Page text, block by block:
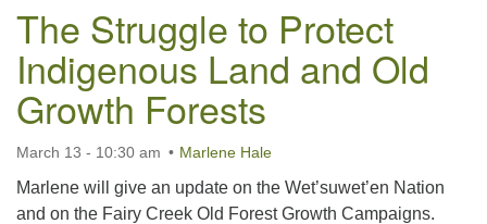
The Struggle to Protect
Indigenous Land and Old
Growth Forests
March 13 - 10:30 am Marlene Hale
Marlene will give an update on the Wet’suwet’en Nation
and on the Fairy Creek Old Forest Growth Campaigns.